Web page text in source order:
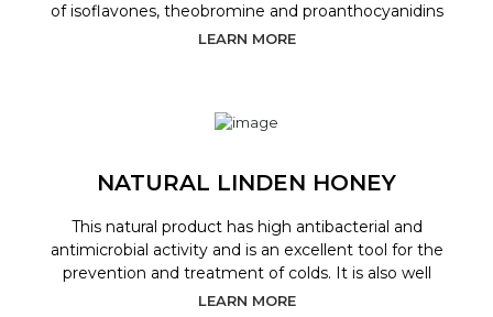
of isoflavones, theobromine and proanthocyanidins
LEARN MORE
NATURAL LINDEN HONEY
This natural product has high antibacterial and
antimicrobial activity and is an excellent tool for the
prevention and treatment of colds. It is also well
LEARN MORE